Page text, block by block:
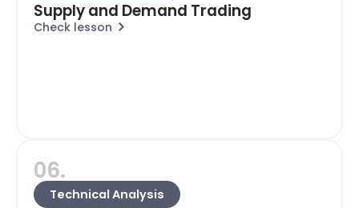
Supply and Demand Trading
Check lesson
06.
Technical Analysis